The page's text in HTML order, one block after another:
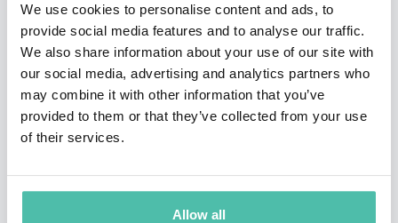
We use cookies to personalise content and ads, to
provide social media features and to analyse our traffic.
We also share information about your use of our site with
our social media, advertising and analytics partners who
may combine it with other information that you’ve
provided to them or that they’ve collected from your use
of their services.
Allow all
of the “100 Most Influential People in the World,” and
to the World Economic Forum’s Young Global Leaders
Forum.
She was awarded the 2013 Hayek Lifetime
Friedrich Hayek. Dr. Moyo has been a participant at the